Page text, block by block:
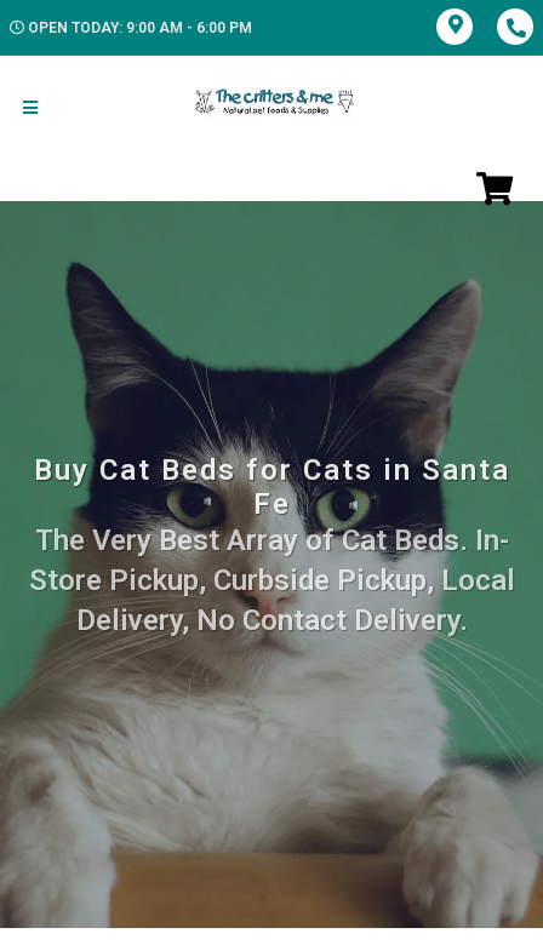
OPEN TODAY: 9:00 AM - 6:00 PM
Buy Cat Beds for Cats in Santa
Fe
The Very Best Array of Cat Beds. In-
Store Pickup, Curbside Pickup, Local
Delivery, No Contact Delivery.